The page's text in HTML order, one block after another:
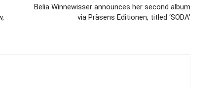
Belia Winnewisser announces her second album
via Präsens Editionen, titled ‘SODA’